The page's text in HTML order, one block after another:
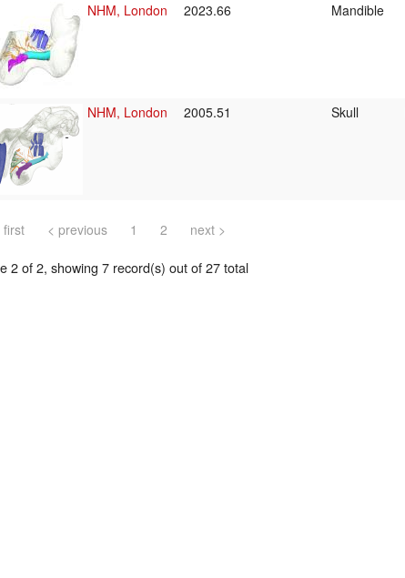
NHM, London 2023.66 Mandible
NHM, London 2005.51 Skull
first < previous 1 2 next >
2 of 2, showing 7 record(s) out of 27 total